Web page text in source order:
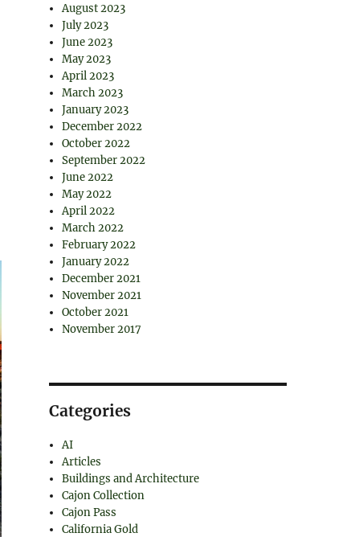
August 2023
July 2023
June 2023
May 2023
April 2023
March 2023
January 2023
December 2022
October 2022
September 2022
June 2022
May 2022
April 2022
March 2022
February 2022
January 2022
December 2021
November 2021
October 2021
November 2017
Categories
AI
Articles
Buildings and Architecture
Cajon Collection
Cajon Pass
California Gold